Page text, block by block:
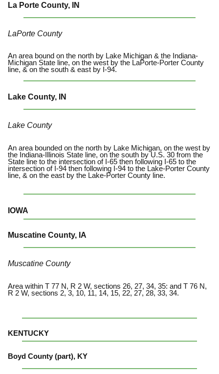
La Porte County, IN
LaPorte County
An area bound on the north by Lake Michigan & the Indiana-
Michigan State line, on the west by the LaPorte-Porter County
line, & on the south & east by I-94.
Lake County, IN
Lake County
An area bounded on the north by Lake Michigan, on the west by
the Indiana-Illinois State line, on the south by U.S. 30 from the
State line to the intersection of I-65 then following I-65 to the
intersection of I-94 then following I-94 to the Lake-Porter County
line, & on the east by the Lake-Porter County line.
IOWA
Muscatine County, IA
Muscatine County
Area within T 77 N, R 2 W, sections 26, 27, 34, 35: and T 76 N,
R 2 W, sections 2, 3, 10, 11, 14, 15, 22, 27, 28, 33, 34.
KENTUCKY
Boyd County (part), KY